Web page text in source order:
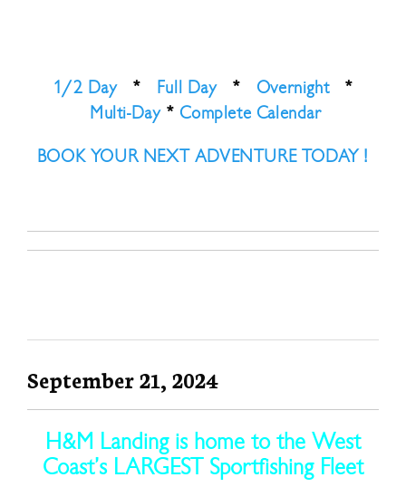
1/2 Day* Full Day* Overnight*
Multi-Day*Complete Calendar
BOOK YOUR NEXT ADVENTURE TODAY !
September 21, 2024
H&M Landing is home to the West
Coast’s LARGEST Sportfishing Fleet